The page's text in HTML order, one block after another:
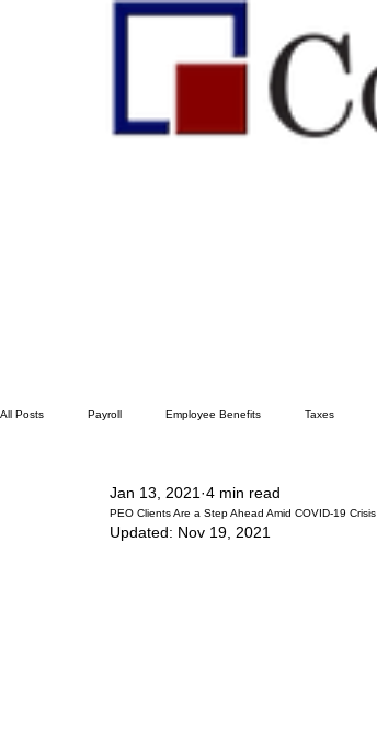
All Posts Payroll Employee Benefits Taxes
PEO Clients Are a Step Ahead Amid COVID-19 Crisis
Jan 13, 2021 4 min read
Updated: Nov 19, 2021